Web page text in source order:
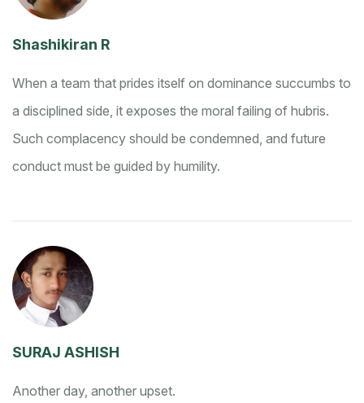
Shashikiran R
When a team that prides itself on dominance succumbs to
a disciplined side, it exposes the moral failing of hubris.
Such complacency should be condemned, and future
conduct must be guided by humility.
SURAJ ASHISH
Another day, another upset.